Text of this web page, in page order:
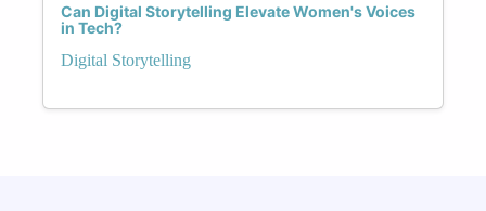
Can Digital Storytelling Elevate Women's Voices
in Tech?
Digital Storytelling